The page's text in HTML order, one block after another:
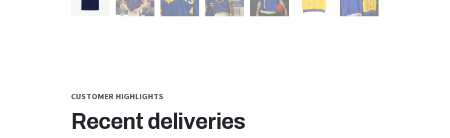
CUSTOMER HIGHLIGHTS
Recent deliveries